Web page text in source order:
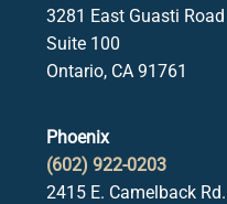
3281 East Guasti Road
Suite 100
Ontario, CA 91761
Phoenix
(602) 922-0203
2415 E. Camelback Rd.